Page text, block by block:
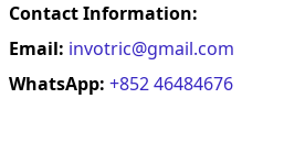
Contact Information:
Email: invotric@gmail.com
WhatsApp: +852 46484676